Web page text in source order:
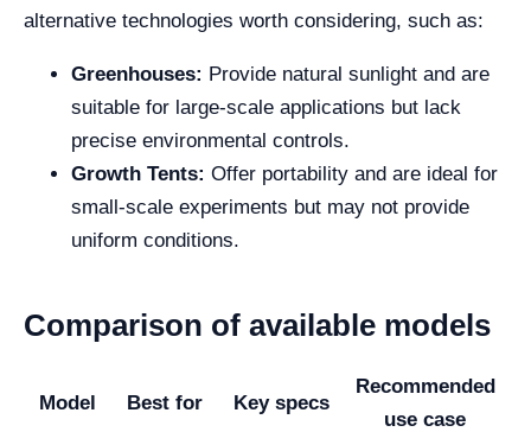
alternative technologies worth considering, such as:
Greenhouses: Provide natural sunlight and are
suitable for large-scale applications but lack
precise environmental controls.
Growth Tents: Offer portability and are ideal for
small-scale experiments but may not provide
uniform conditions.
Comparison of available models
Model Best for Key specs
Recommended
use case